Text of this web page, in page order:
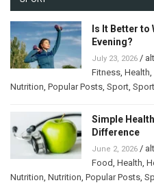
Is It Better
Evening?
July 23, 2026 /
Fitness Health
Nutrition Popular Posts Sport Sport
Simple
Difference
June 2, 2026 /
Food Health
Nutrition Nutrition Popular Posts